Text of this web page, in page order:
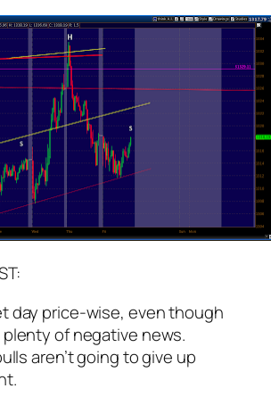
day price-wise, even though
plenty of negative news.
aren’t going to give up